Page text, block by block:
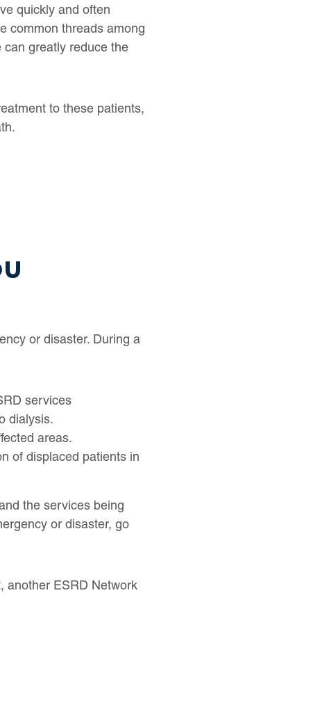
quickly and often
common threads among
greatly reduce the
to these patients,
or disaster. During a
services
dialysis.
areas.
of displaced patients in
the services being
or disaster, go
another ESRD Network